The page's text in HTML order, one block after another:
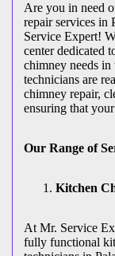
Are you in need
repair services in
Service Expert!
center dedicated
chimney needs
technicians are
chimney repair,
ensuring that
Our Range of
Kitchen
At Mr. Service
fully functional